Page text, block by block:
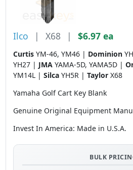
Ilco | X68 | $6.97 ea
Curtis YM-46, YM46 | Dominion
YH27 | JMA YAMA-5D, YAMA5D |
YM14L | Silca YH5R | Taylor X68
Yamaha Golf Cart Key Blank
Genuine Original Equipment
Invest In America: Made in U.S.A.
BULK